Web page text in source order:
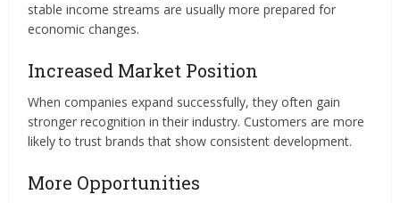
stable income streams are usually more prepared for
economic changes.
Increased Market Position
When companies expand successfully, they often gain
stronger recognition in their industry. Customers are more
likely to trust brands that show consistent development.
More Opportunities